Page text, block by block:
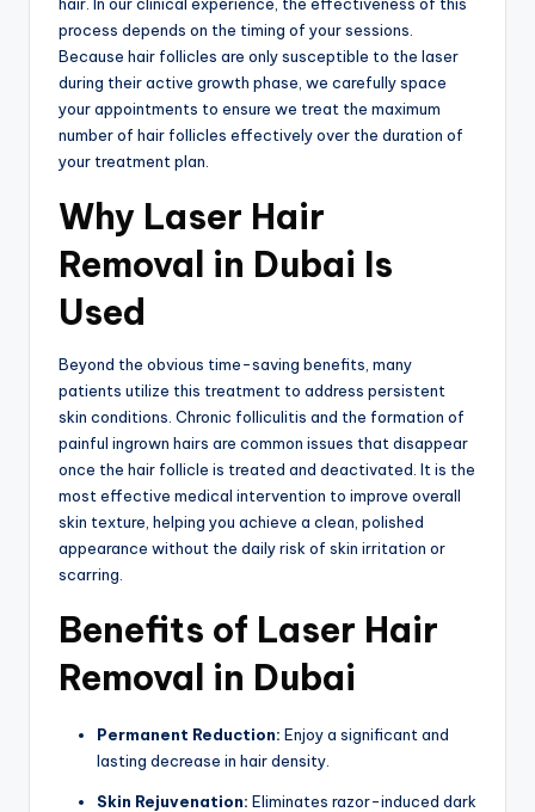
process depends on the timing of your sessions.
Because hair follicles are only susceptible to the laser
during their active growth phase, we carefully space
your appointments to ensure we treat the maximum
number of hair follicles effectively over the duration of
your treatment plan.
Why Laser Hair
Removal in Dubai Is
Used
Beyond the obvious time-saving benefits, many
patients utilize this treatment to address persistent
skin conditions. Chronic folliculitis and the formation of
painful ingrown hairs are common issues that disappear
once the hair follicle is treated and deactivated. It is the
most effective medical intervention to improve overall
skin texture, helping you achieve a clean, polished
appearance without the daily risk of skin irritation or
scarring.
Benefits of Laser Hair
Removal in Dubai
Permanent Reduction: Enjoy a significant and
lasting decrease in hair density.
Skin Rejuvenation: Eliminates razor-induced dark